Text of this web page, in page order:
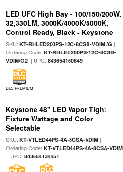
LED UFO High Bay - 100/150/200W,
32,330LM, 3000K/4000K/5000K,
Control Ready, Black - Keystone
SKU: KT-RHLED200PS-12C-8CSB-VDIM /G |
Ordering Code: KT-RHLED200PS-12C-8CSB-
VDIM/G2| UPC: 843654160849
DLC PREMIUM
Keystone 48" LED Vapor Tight
Fixture Wattage and Color
Selectable
SKU: KT-VTLED44PS-4A-8CSA-VDIM|
Ordering Code: KT-VTLED44PS-4A-8CSA-VDIM
| UPC: 843654134451